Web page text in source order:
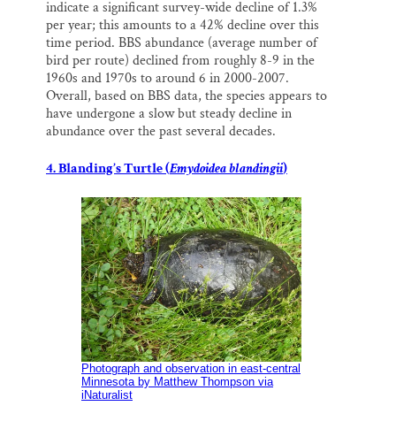
indicate a significant survey-wide decline of 1.3%
per year; this amounts to a 42% decline over this
time period. BBS abundance (average number of
bird per route) declined from roughly 8-9 in the
1960s and 1970s to around 6 in 2000-2007.
Overall, based on BBS data, the species appears to
have undergone a slow but steady decline in
abundance over the past several decades.
4. Blanding’s Turtle (Emydoidea blandingii)
Photograph and observation in east-central
Minnesota by Matthew Thompson via
iNaturalist